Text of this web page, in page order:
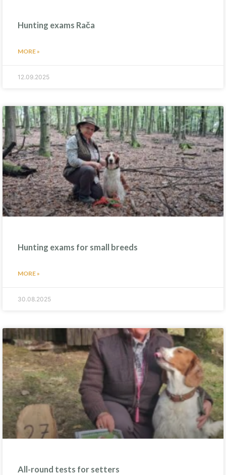
Hunting exams Rača
MORE »
12.09.2025
Hunting exams for small breeds
MORE »
30.08.2025
All-round tests for setters